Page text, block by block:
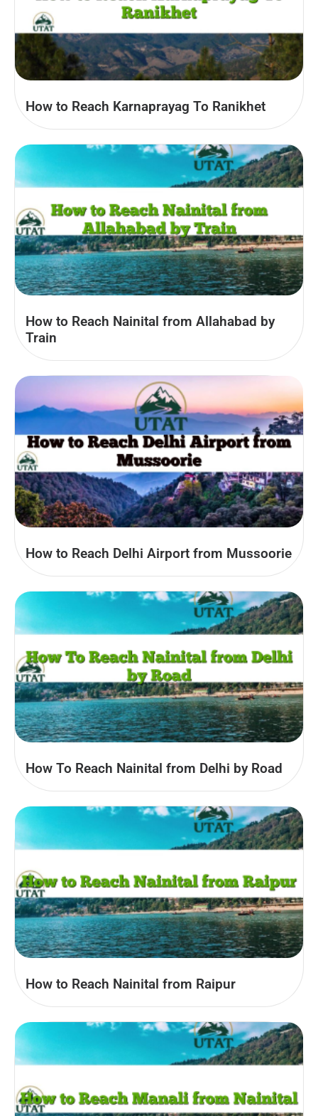
How to Reach Karnaprayag To Ranikhet
How to Reach Nainital from Allahabad by
Train
How to Reach Delhi Airport from Mussoorie
How To Reach Nainital from Delhi by Road
How to Reach Nainital from Raipur